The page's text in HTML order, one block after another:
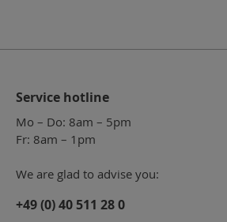
Service hotline
Mo – Do: 8am – 5pm
Fr: 8am – 1pm
We are glad to advise you:
+49 (0) 40 511 28 0